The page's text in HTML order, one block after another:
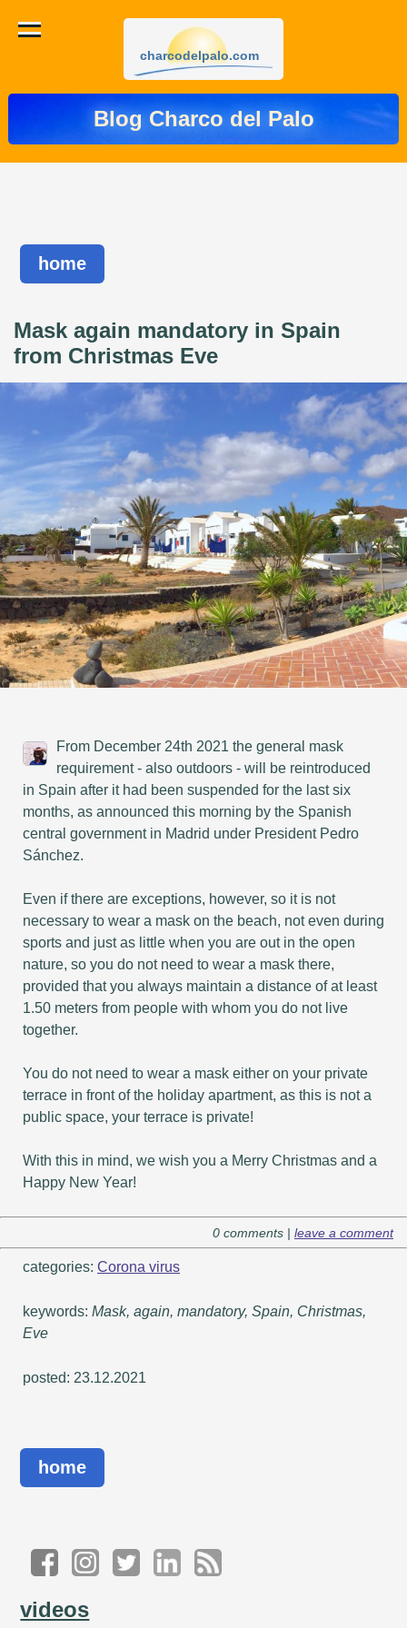
charcodelpalo.com
Blog Charco del Palo
home
Mask again mandatory in Spain
from Christmas Eve
From December 24th 2021 the general mask
requirement - also outdoors - will be reintroduced
in Spain after it had been suspended for the last six
months, as announced this morning by the Spanish
central government in Madrid under President Pedro
Sánchez.
Even if there are exceptions, however, so it is not
necessary to wear a mask on the beach, not even during
sports and just as little when you are out in the open
nature, so you do not need to wear a mask there,
provided that you always maintain a distance of at least
1.50 meters from people with whom you do not live
together.
You do not need to wear a mask either on your private
terrace in front of the holiday apartment, as this is not a
public space, your terrace is private!
With this in mind, we wish you a Merry Christmas and a
Happy New Year!
0 comments | leave a comment
categories: Corona virus
keywords: Mask, again, mandatory, Spain, Christmas,
Eve
posted: 23.12.2021
home
videos